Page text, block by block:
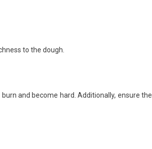
to the dough.
and become hard. Additionally, ensure the